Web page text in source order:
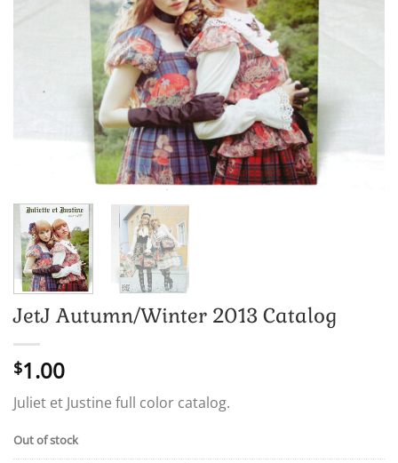
JetJ Autumn/Winter 2013 Catalog
$1.00
Juliet et Justine full color catalog.
Out of stock